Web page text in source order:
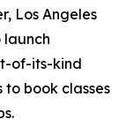
Los Angeles
launch
of-its-kind
book classes